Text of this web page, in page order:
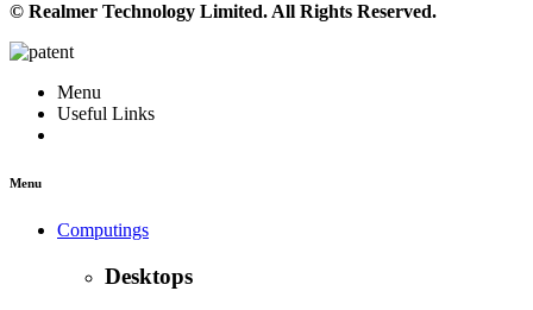
© Realmer Technology Limited. All Rights Reserved.
Menu
Useful Links
Menu
Computings
Desktops